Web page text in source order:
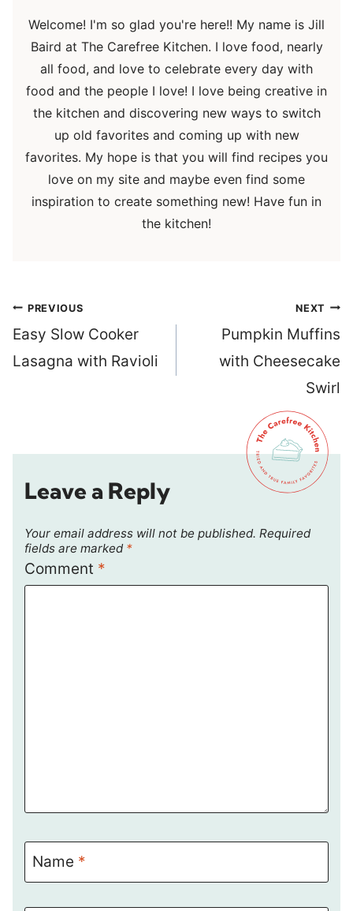
Welcome! I'm so glad you're here!! My name is Jill
Baird at The Carefree Kitchen. I love food, nearly
all food, and love to celebrate every day with
food and the people I love! I love being creative in
the kitchen and discovering new ways to switch
up old favorites and coming up with new
favorites. My hope is that you will find recipes you
love on my site and maybe even find some
inspiration to create something new! Have fun in
the kitchen!
Post
navigation
PREVIOUS
Easy Slow Cooker
Lasagna with Ravioli
NEXT
Pumpkin Muffins
with Cheesecake
Swirl
Leave a Reply
Your email address will not be published. Required
fields are marked *
Comment *
Name *